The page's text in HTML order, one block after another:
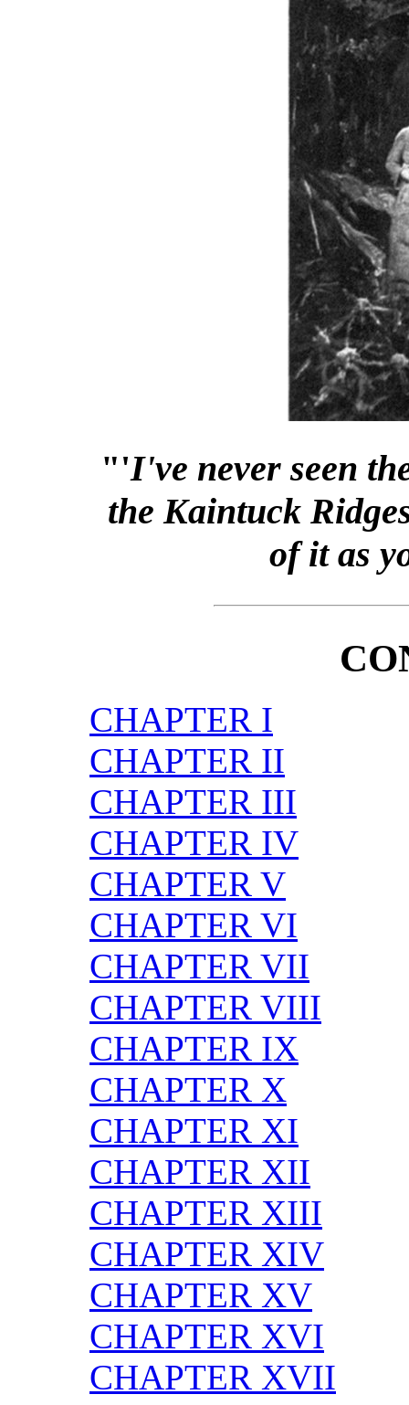
"'I've never seen
the Kaintuck
of it as
CHAPTER I
CHAPTER II
CHAPTER III
CHAPTER IV
CHAPTER V
CHAPTER VI
CHAPTER VII
CHAPTER VIII
CHAPTER IX
CHAPTER X
CHAPTER XI
CHAPTER XII
CHAPTER XIII
CHAPTER XIV
CHAPTER XV
CHAPTER XVI
CHAPTER XVII